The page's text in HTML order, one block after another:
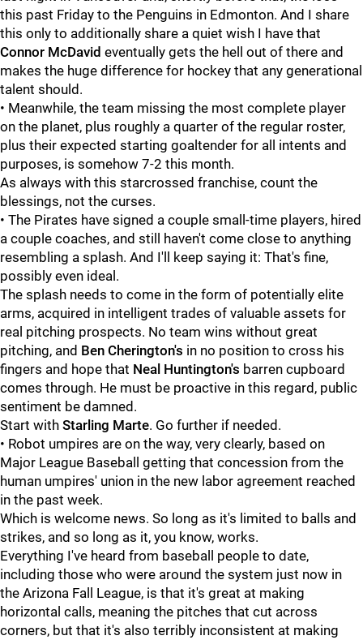
this past Friday to the Penguins in Edmonton. And I share
this only to additionally share a quiet wish I have that
Connor McDavid eventually gets the hell out of there and
makes the huge difference for hockey that any generational
talent should.
• Meanwhile, the team missing the most complete player
on the planet, plus roughly a quarter of the regular roster,
plus their expected starting goaltender for all intents and
purposes, is somehow 7-2 this month.
As always with this starcrossed franchise, count the
blessings, not the curses.
• The Pirates have signed a couple small-time players, hired
a couple coaches, and still haven't come close to anything
resembling a splash. And I'll keep saying it: That's fine,
possibly even ideal.
The splash needs to come in the form of potentially elite
arms, acquired in intelligent trades of valuable assets for
real pitching prospects. No team wins without great
pitching, and Ben Cherington's in no position to cross his
fingers and hope that Neal Huntington's barren cupboard
comes through. He must be proactive in this regard, public
sentiment be damned.
Start with Starling Marte. Go further if needed.
• Robot umpires are on the way, very clearly, based on
Major League Baseball getting that concession from the
human umpires' union in the new labor agreement reached
in the past week.
Which is welcome news. So long as it's limited to balls and
strikes, and so long as it, you know, works.
Everything I've heard from baseball people to date,
including those who were around the system just now in
the Arizona Fall League, is that it's great at making
horizontal calls, meaning the pitches that cut across
corners, but that it's also terribly inconsistent at making